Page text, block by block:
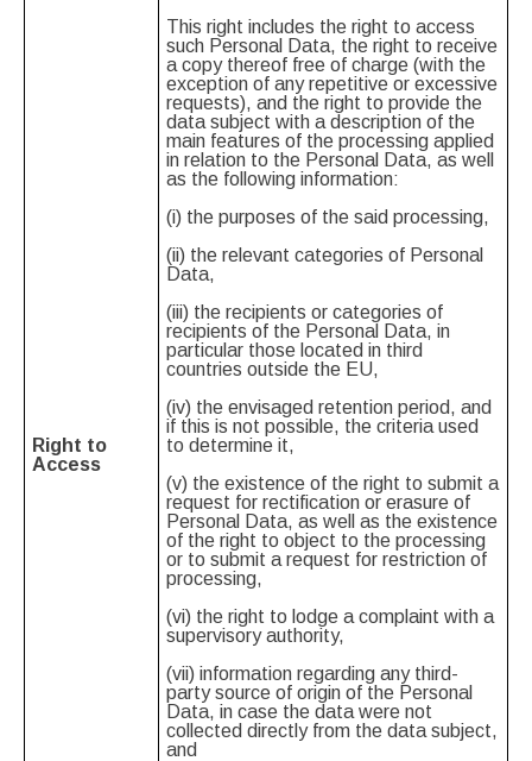
Right to
Access
This right includes the right to access
such Personal Data, the right to receive
a copy thereof free of charge (with the
exception of any repetitive or excessive
requests), and the right to provide the
data subject with a description of the
main features of the processing applied
in relation to the Personal Data, as well
as the following information:
(i) the purposes of the said processing,
(ii) the relevant categories of Personal
Data,
(iii) the recipients or categories of
recipients of the Personal Data, in
particular those located in third
countries outside the EU,
(iv) the envisaged retention period, and
if this is not possible, the criteria used
to determine it,
(v) the existence of the right to submit a
request for rectification or erasure of
Personal Data, as well as the existence
of the right to object to the processing
or to submit a request for restriction of
processing,
(vi) the right to lodge a complaint with a
supervisory authority,
(vii) information regarding any third-
party source of origin of the Personal
Data, in case the data were not
collected directly from the data subject,
and